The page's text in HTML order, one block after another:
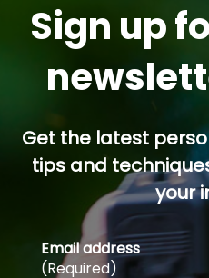
Sign up
Get the latest
tips and
your
Email address
(Required)